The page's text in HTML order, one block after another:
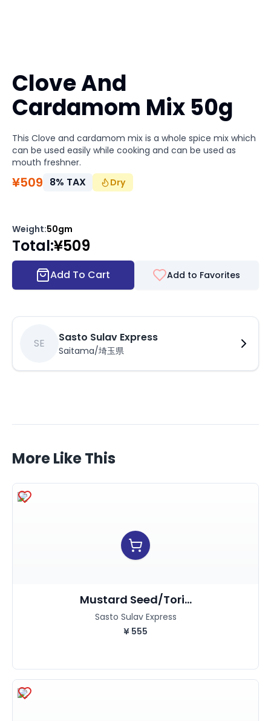
Clove And
Cardamom Mix 50g
This Clove and cardamom mix is a whole spice mix which
can be used easily while cooking and can be used as
mouth freshner.
¥509 8% TAX Dry
Weight:50gm
Total:¥509
Add To Cart Add to Favorites
SE Sasto Sulav Express
Saitama/埼玉県
More Like This
Mustard Seed/Tori...
Sasto Sulav Express
¥ 555